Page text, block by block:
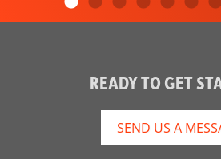
READY TO GET
SEND US A